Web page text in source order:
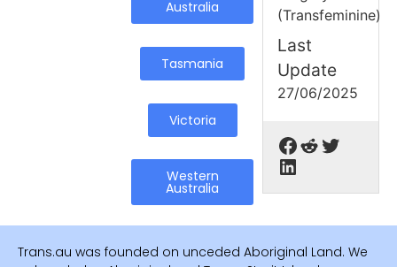
Australia
Tasmania
Victoria
Western
Australia
(Transfeminine)
Last
Update
27/06/2025
Trans.au was founded on unceded Aboriginal Land. We